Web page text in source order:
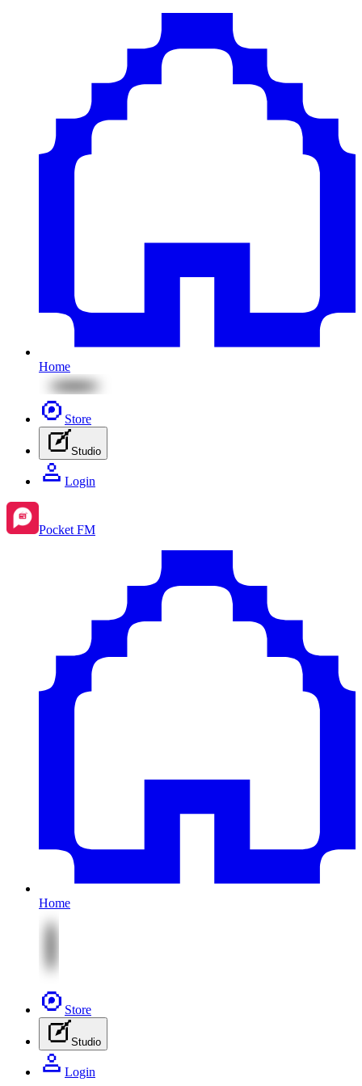
Home
Store
Studio
Login
Pocket FM
Home
Store
Studio
Login